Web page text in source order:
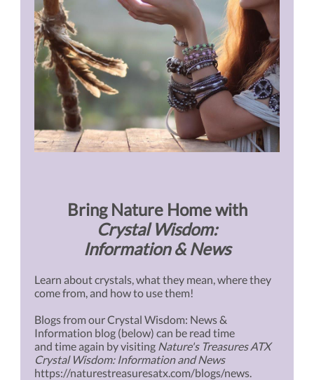
Bring Nature Home with
Crystal Wisdom:
Information & News
Learn about crystals, what they mean, where they
come from, and how to use them!
Blogs from our Crystal Wisdom: News &
Information blog (below) can be read time
and time again by visiting Nature's Treasures ATX
Crystal Wisdom: Information and News
https://naturestreasuresatx.com/blogs/news.